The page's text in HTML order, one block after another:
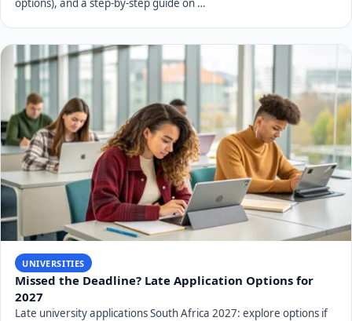
options), and a step-by-step guide on …
UNIVERSITIES
Missed the Deadline? Late Application Options for
2027
Late university applications South Africa 2027: explore options if